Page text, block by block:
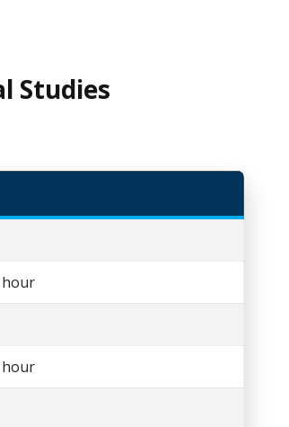
Studies
hour
hour